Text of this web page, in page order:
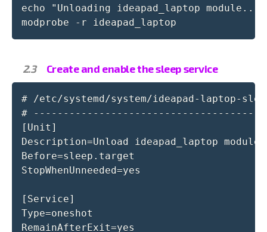
echo "Unloading ideapad_laptop module..."
modprobe -r ideapad_laptop
Create and enable the sleep service
# /etc/systemd/system/ideapad-laptop-
#
[Unit]
Description=Unload ideapad_laptop
Before=sleep.target
StopWhenUnneeded=yes
[Service]
Type=oneshot
RemainAfterExit=yes